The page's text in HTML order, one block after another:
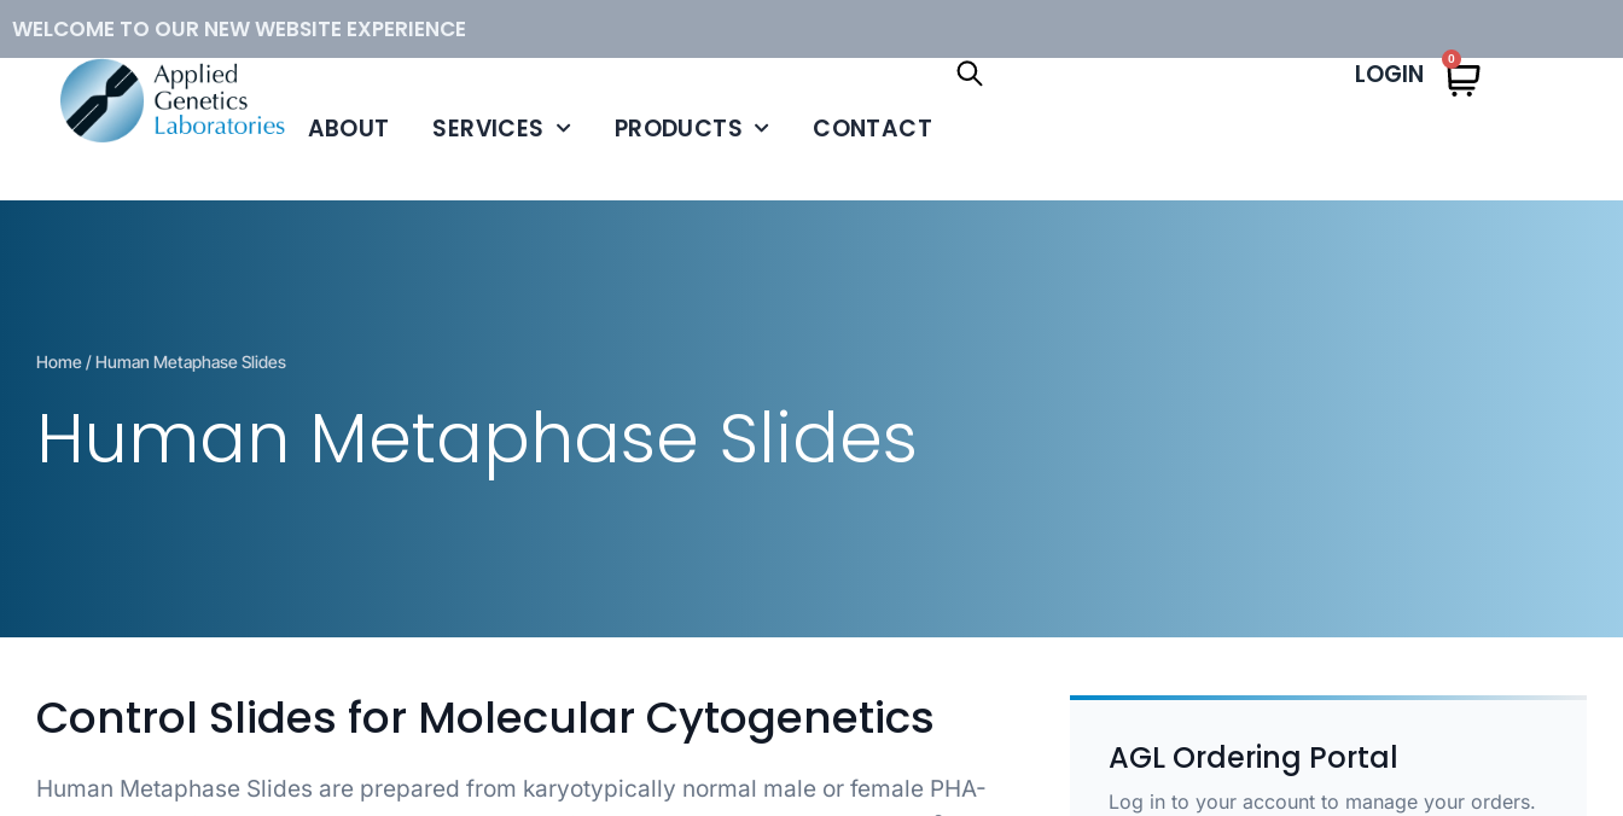
WELCOME TO OUR NEW WEBSITE EXPERIENCE
ABOUT SERVICES PRODUCTS CONTACT
LOGIN 0
Home/ Human Metaphase Slides
Human Metaphase Slides
Control Slides for Molecular Cytogenetics
Human Metaphase Slides are prepared from karyotypically normal male or female PHA-
AGL Ordering Portal
Log in to your account to manage your orders.